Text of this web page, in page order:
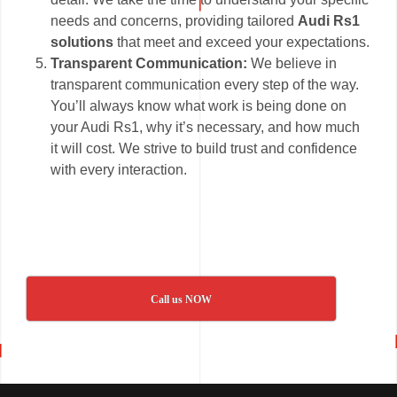
needs and concerns, providing tailored Audi Rs1
solutions that meet and exceed your expectations.
Transparent Communication: We believe in
transparent communication every step of the way.
You’ll always know what work is being done on
your Audi Rs1, why it’s necessary, and how much
it will cost. We strive to build trust and confidence
with every interaction.
Call us NOW